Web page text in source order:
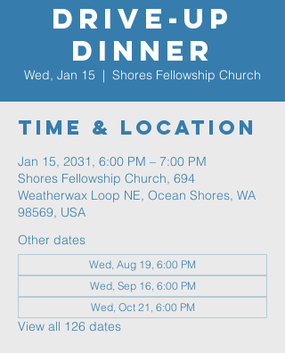
Drive-Up
Dinner
Wed, Jan 15
  |
Shores Fellowship Church
Time & Location
Jan 15, 2031, 6:00 PM – 7:00 PM
Shores Fellowship Church, 694
Weatherwax Loop NE, Ocean Shores, WA
98569, USA
Other dates
Wed, Aug 19, 6:00 PM
Wed, Sep 16, 6:00 PM
Wed, Oct 21, 6:00 PM
View all 126 dates